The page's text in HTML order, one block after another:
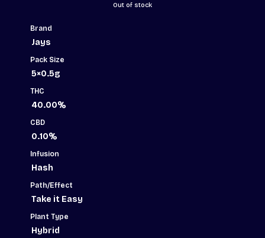
Out of stock
Brand
Jays
Pack Size
5×0.5g
THC
40.00%
CBD
0.10%
Infusion
Hash
Path/Effect
Take it Easy
Plant Type
Hybrid